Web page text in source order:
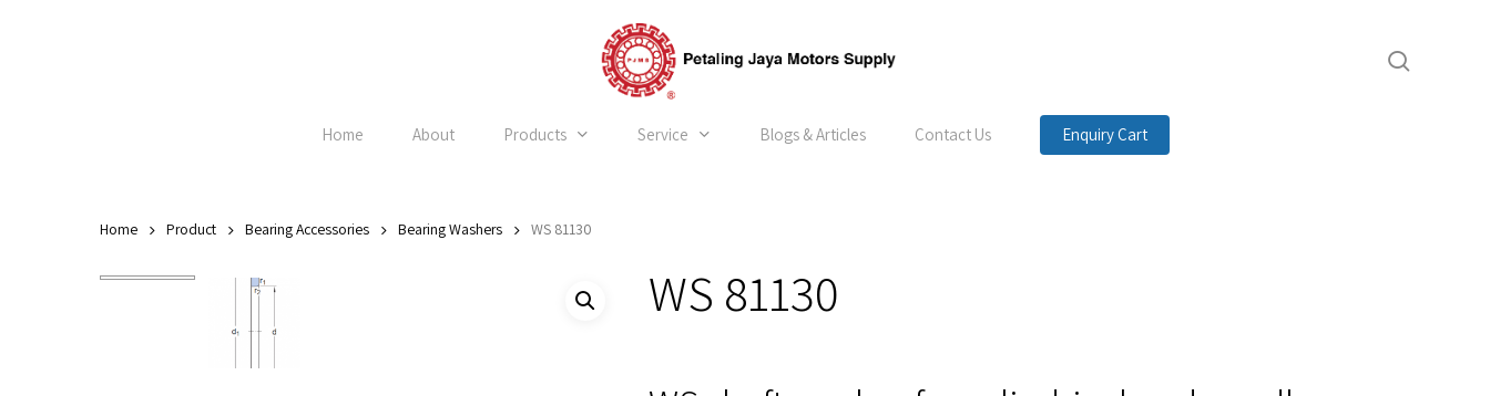
Home About Products Service Blogs & Articles Contact Us Enquiry Cart
Home Product Bearing Accessories Bearing Washers WS 81130
WS 81130